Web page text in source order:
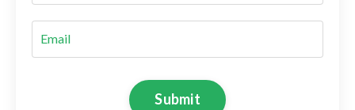
Submit